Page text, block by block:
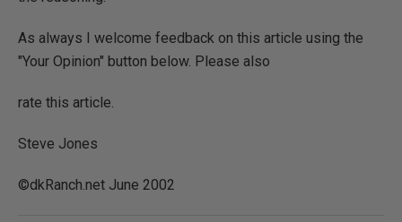
As always I welcome feedback on this article using the
"Your Opinion" button below. Please also
rate this article.
Steve Jones
©dkRanch.net June 2002